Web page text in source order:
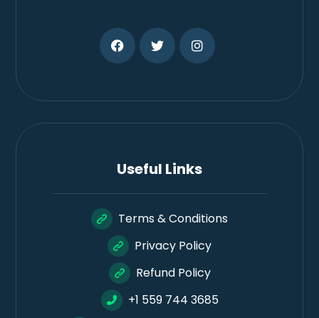
Useful Links
Terms & Conditions
Privacy Policy
Refund Policy
+1 559 744 3685